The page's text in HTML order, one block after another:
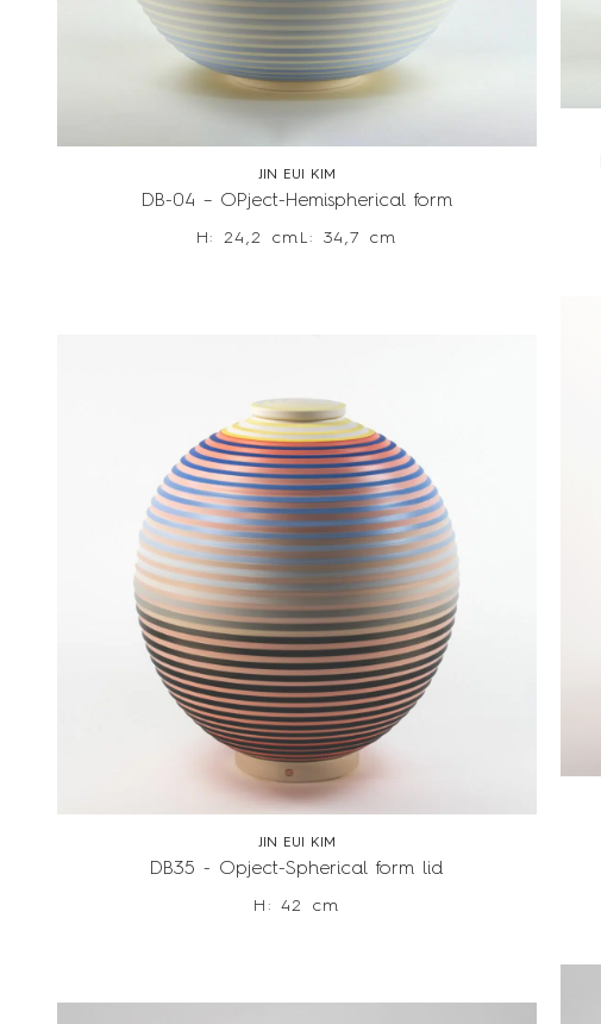
JIN EUI KIM
DB-04 – OPject-Hemispherical form
H: 24,2 cm L: 34,7 cm
JIN EUI KIM
DB35 - Opject-Spherical form lid
H: 42 cm